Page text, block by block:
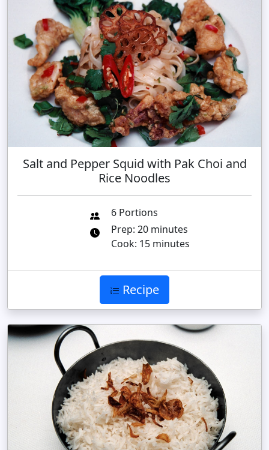
Salt and Pepper Squid with Pak Choi and
Rice Noodles
6 Portions
Prep: 20 minutes
Cook: 15 minutes
Recipe